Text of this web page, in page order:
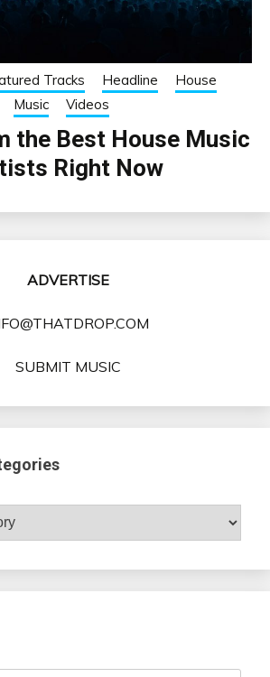
Tracks Headline
House
Music
Videos
the Best House Music
Right Now
ADVERTISE
SUBMIT MUSIC